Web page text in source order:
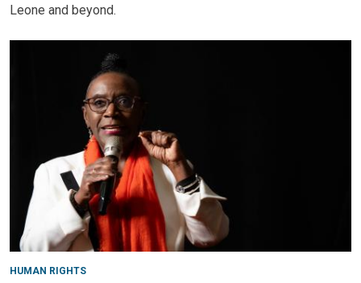
Leone and beyond.
HUMAN RIGHTS